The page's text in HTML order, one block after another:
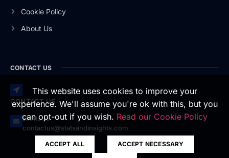
Cookie Policy
About Us
CONTACT US
CONTACT US
EMAIL US
contactus@statsandinsights.com
This website uses cookies to improve your
experience. We'll assume you're ok with this, but you
can opt-out if you wish. Read our Cookie Policy
ACCEPT ALL ACCEPT NECESSARY